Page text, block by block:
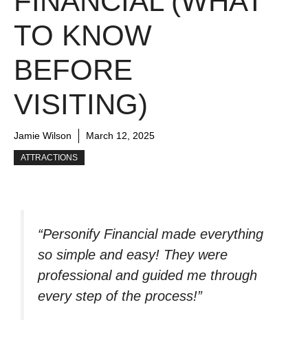
TO KNOW
BEFORE
VISITING)
Jamie Wilson March 12, 2025
ATTRACTIONS
“Personify Financial made everything
so simple and easy! They were
professional and guided me through
every step of the process!”